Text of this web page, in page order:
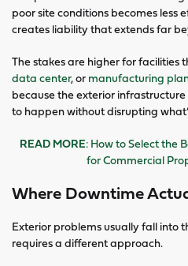
poor site conditions becomes less
creates liability that extends far
The stakes are higher for facilities
data center, ormanufacturing
because the exterior
to happen without disrupting
READ MORE: How to Select the
for Commercial
Where Downtime
Exterior problems usually fall into
requires a different approach.